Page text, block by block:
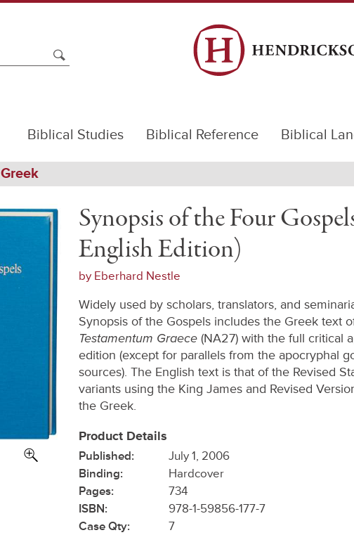
Biblical Studies Biblical Reference Biblical
Greek
Synopsis of the Four
English Edition)
by Eberhard Nestle
Widely used by scholars, translators, and
Synopsis of the Gospels includes the Greek text
Testamentum Graece (NA27) with the full critical
edition (except for parallels from the apocryphal
sources). The English text is that of the Revised
variants using the King James and Revised
the Greek.
Product Details
Published:
July 1, 2006
Binding:
Hardcover
Pages:
734
ISBN:
978-1-59856-177-7
Case Qty:
7